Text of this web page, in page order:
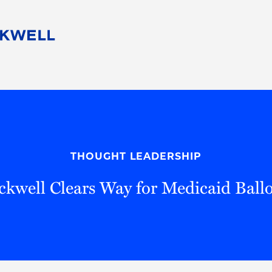
Pro Bono
THOUGHT LEADERSHIP
Clears Way for Medicaid